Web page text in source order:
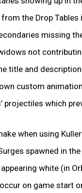
the Drop
missing
not
title and
custom
projectiles which
when using
spawned in
white (in
on game start